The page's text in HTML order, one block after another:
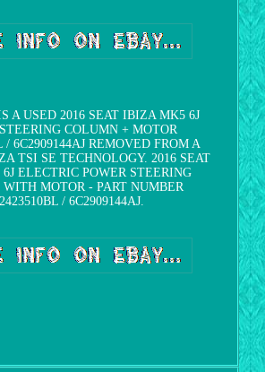
A USED 2016 SEAT IBIZA MK5 6J
COLUMN + MOTOR
/ 6C2909144AJ REMOVED FROM A
TSI SE TECHNOLOGY. 2016 SEAT
ELECTRIC POWER STEERING
MOTOR - PART NUMBER
/ 6C2909144AJ.